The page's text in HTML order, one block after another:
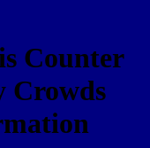
Counter
Crowds